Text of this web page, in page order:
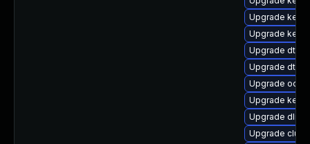
Upgrade
Upgrade
Upgrade dtb-
Upgrade dtb-
Upgrade
Upgrade
Upgrade
Upgrade